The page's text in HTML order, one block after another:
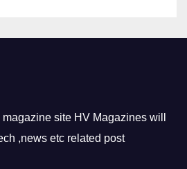
site HV Magazines will
,news etc related post